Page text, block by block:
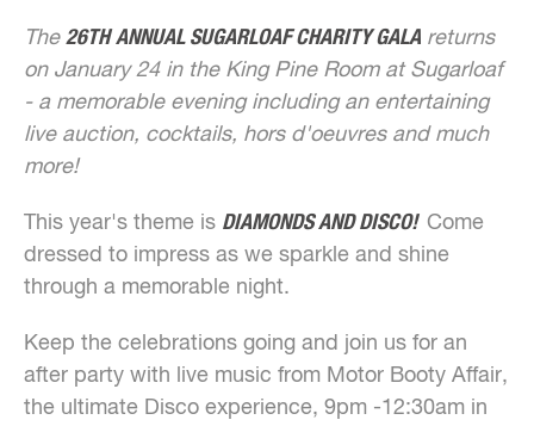
The 26TH ANNUAL SUGARLOAF CHARITY GALA returns
on January 24 in the King Pine Room at Sugarloaf
- a memorable evening including an entertaining
live auction, cocktails, hors d'oeuvres and much
more!
This year's theme is DIAMONDS AND DISCO! Come
dressed to impress as we sparkle and shine
through a memorable night.
Keep the celebrations going and join us for an
after party with live music from Motor Booty Affair,
the ultimate Disco experience, 9pm -12:30am in